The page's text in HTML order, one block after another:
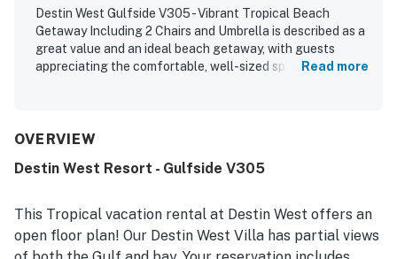
Destin West Gulfside V305 - Vibrant Tropical Beach
Getaway Including 2 Chairs and Umbrella is described as a
great value and an ideal beach getaway, with guests
appreciating the comfortable, well-sized space and
consistently highlight the excellent location, noting easy
shopping, and nearby attractions, along with convenient
property also stands out for its beautiful beach and gulf
views, with several guests enjoying the scenic setting
from the unit and patio. Repeatedly praised features
Read more
OVERVIEW
Destin West Resort - Gulfside V305
This Tropical vacation rental at Destin West offers an
open floor plan! Our Destin West Villa has partial views